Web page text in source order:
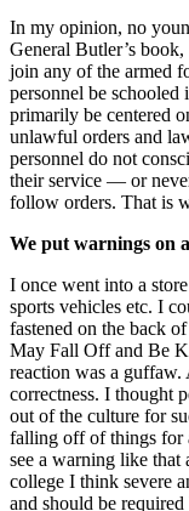
In my opinion, no
General Butler’s book,
join any of the armed
personnel be
primarily be centered
unlawful orders and
personnel do not
their service — or
follow orders. That is
We put warnings on
I once went into a
sports vehicles etc. I
fastened on the back
May Fall Off and Be
reaction was a
correctness. I thought
out of the culture for
falling off of things for
see a warning like
college I think severe
and should be